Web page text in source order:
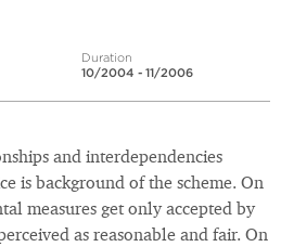
Duration
10/2004 - 11/2006
and interdependencies
is background of the scheme. On
measures get only accepted by
as reasonable and fair. On